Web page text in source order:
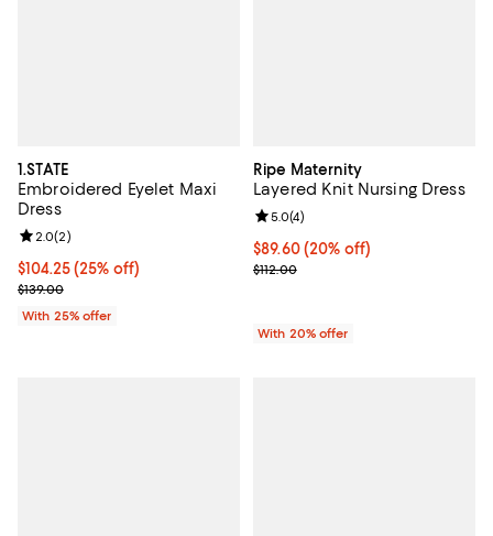
1.STATE
Embroidered Eyelet Maxi
Dress
Current price $104.25; 25% off; undefined;
$104.25(25% off)
; Previous price $139.00;
$139.00
Review rating: 2.0 out of 5; 2 reviews;
2.0(2)
With 25% offer
Ripe Maternity
Layered Knit Nursing Dress
Current price $89.60; 20% off;
$89.60(20% off)
; Previous price $112.00;
$112.00
Review rating: 5.0 out of 5; 4
5.0(4)
With 20% offer